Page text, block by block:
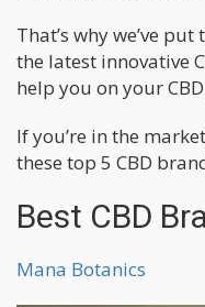
That’s why we’ve
the latest innovative
help you on your
If you’re in the
these top 5 CBD
Best CBD
Mana Botanics